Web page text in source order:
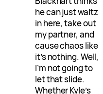
he can just waltz
in here, take out
my partner, and
cause chaos like
it’s nothing. Well,
I’m not going to
let that slide.
Whether Kyle’s